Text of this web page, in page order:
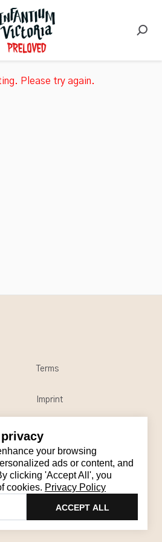
your browsing
ads or content, and
clicking 'Accept All', you
cookies. Privacy Policy
ACCEPT ALL
Please try again.
10:00 AM to 6:00 PM
Terms
Imprint